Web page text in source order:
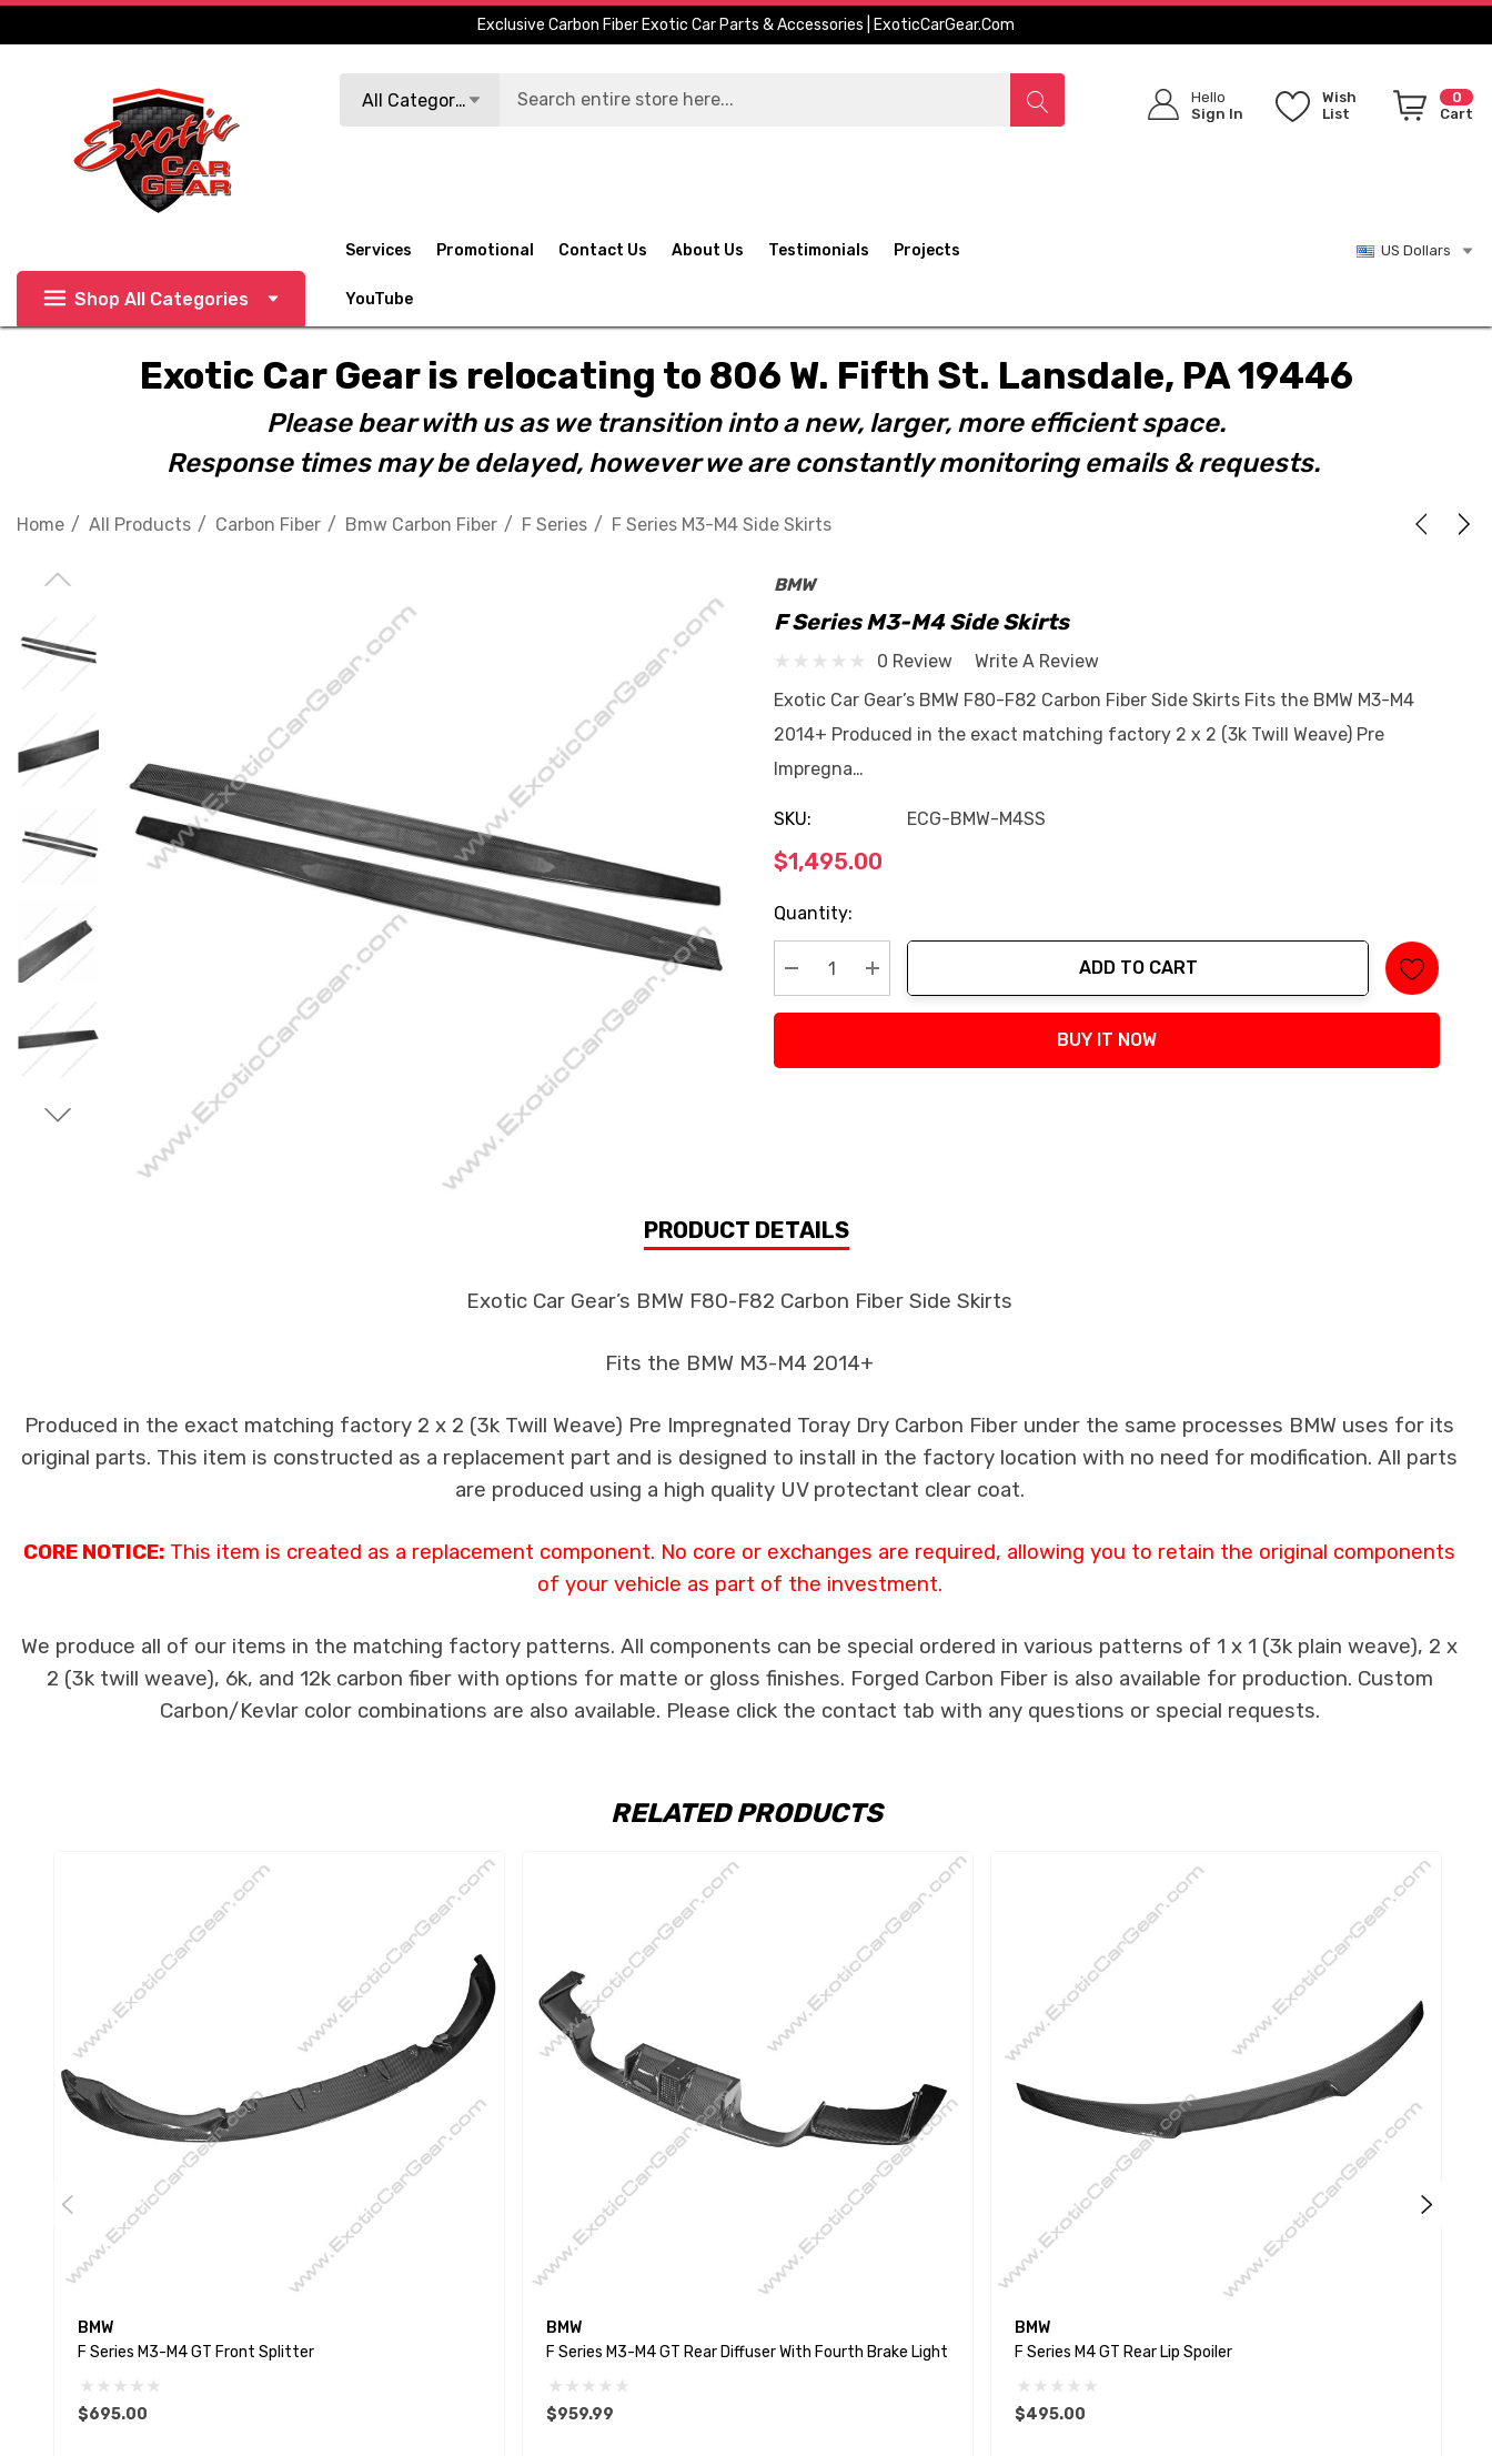
Exclusive Carbon Fiber Exotic Car Parts & Accessories | ExoticCarGear.com
All Categories
Hello
Sign In
Wish
List
0
Cart
Shop All Categories
Services Promotional Contact Us About Us Testimonials Projects
YouTube
US Dollars
Exotic Car Gear is relocating to 806 W. Fifth St. Lansdale, PA 19446
Please bear with us as we transition into a new, larger, more efficient space.
Response times may be delayed, however we are constantly monitoring emails & requests.
Home All Products Carbon Fiber Bmw Carbon Fiber F Series F Series M3-M4 Side Skirts
BMW
F Series M3-M4 Side Skirts
0 Review
Write A Review
Exotic Car Gear’s BMW F80-F82 Carbon Fiber Side Skirts Fits the BMW M3-M4
2014+ Produced in the exact matching factory 2 x 2 (3k Twill Weave) Pre
Impregna…
SKU: ECG-BMW-M4SS
$1,495.00
Current
Stock:
Quantity:
Decrease Quantity:
Increase Quantity:
ADD TO CART
BUY IT NOW
PRODUCT DETAILS
Exotic Car Gear’s BMW F80-F82 Carbon Fiber Side Skirts
Fits the BMW M3-M4 2014+
Produced in the exact matching factory 2 x 2 (3k Twill Weave) Pre Impregnated Toray Dry Carbon Fiber under the same processes BMW uses for its
original parts. This item is constructed as a replacement part and is designed to install in the factory location with no need for modification. All parts
are produced using a high quality UV protectant clear coat.
CORE NOTICE: This item is created as a replacement component. No core or exchanges are required, allowing you to retain the original components
of your vehicle as part of the investment.
We produce all of our items in the matching factory patterns. All components can be special ordered in various patterns of 1 x 1 (3k plain weave), 2 x
2 (3k twill weave), 6k, and 12k carbon fiber with options for matte or gloss finishes. Forged Carbon Fiber is also available for production. Custom
Carbon/Kevlar color combinations are also available. Please click the contact tab with any questions or special requests.
RELATED PRODUCTS
BMW
F Series M3-M4 GT Front Splitter
$695.00
BMW
F Series M3-M4 GT Rear Diffuser With Fourth Brake Light
$959.99
BMW
F Series M4 GT Rear Lip Spoiler
$495.00